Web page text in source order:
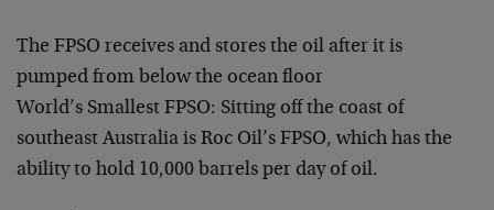
The FPSO receives and stores the oil after it is
pumped from below the ocean floor
World’s Smallest FPSO: Sitting off the coast of
southeast Australia is Roc Oil’s FPSO, which has the
ability to hold 10,000 barrels per day of oil.